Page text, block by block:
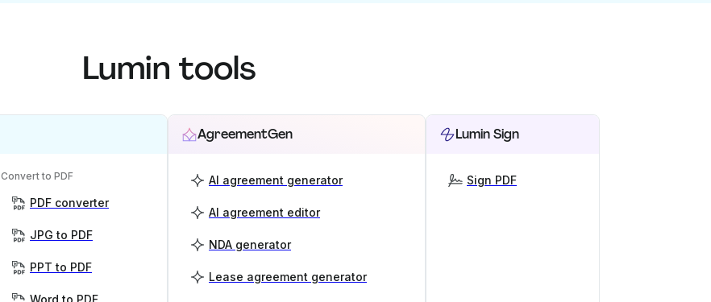
Lumin tools
Convert to PDF
PDF converter
JPG to PDF
PPT to PDF
AgreementGen
AI agreement generator
AI agreement editor
NDA generator
Lease agreement generator
Lumin Sign
Sign PDF